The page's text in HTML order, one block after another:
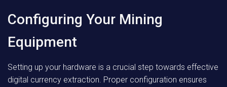
Configuring Your Mining
Equipment
Setting up your hardware is a crucial step towards effective
digital currency extraction. Proper configuration ensures